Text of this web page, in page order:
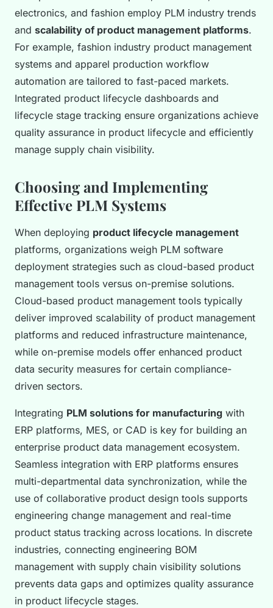
electronics, and fashion employ PLM industry trends
and scalability of product management platforms.
For example, fashion industry product management
systems and apparel production workflow
automation are tailored to fast-paced markets.
Integrated product lifecycle dashboards and
lifecycle stage tracking ensure organizations achieve
quality assurance in product lifecycle and efficiently
manage supply chain visibility.
Choosing and Implementing
Effective PLM Systems
When deploying product lifecycle management
platforms, organizations weigh PLM software
deployment strategies such as cloud-based product
management tools versus on-premise solutions.
Cloud-based product management tools typically
deliver improved scalability of product management
platforms and reduced infrastructure maintenance,
while on-premise models offer enhanced product
data security measures for certain compliance-
driven sectors.
Integrating PLM solutions for manufacturing with
ERP platforms, MES, or CAD is key for building an
enterprise product data management ecosystem.
Seamless integration with ERP platforms ensures
multi-departmental data synchronization, while the
use of collaborative product design tools supports
engineering change management and real-time
product status tracking across locations. In discrete
industries, connecting engineering BOM
management with supply chain visibility solutions
prevents data gaps and optimizes quality assurance
in product lifecycle stages.